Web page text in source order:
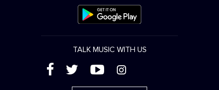
TALK MUSIC WITH US
( ' + &